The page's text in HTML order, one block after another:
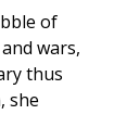
of
wars,
thus
she